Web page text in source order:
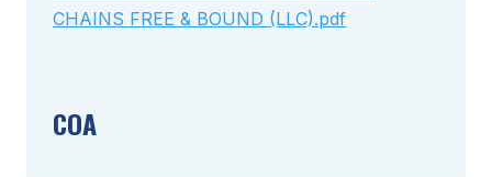
CHAINS FREE & BOUND (LLC).pdf
COA